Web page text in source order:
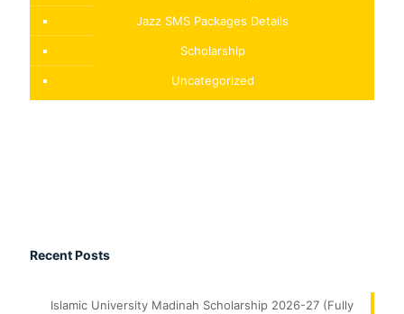
Jazz SMS Packages Details
Scholarship
Uncategorized
Recent Posts
Islamic University Madinah Scholarship 2026-27 (Fully